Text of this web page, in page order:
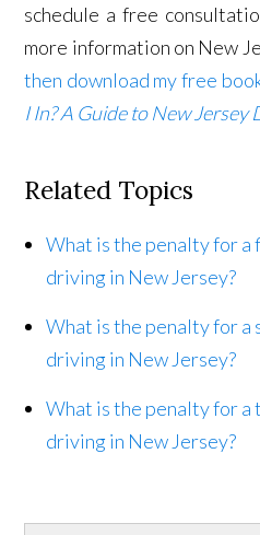
schedule a free
more information on New
then download my free
I In? A Guide to New
Related Topics
What is the penalty for a
driving in New Jersey?
What is the penalty for a
driving in New Jersey?
What is the penalty for a
driving in New Jersey?